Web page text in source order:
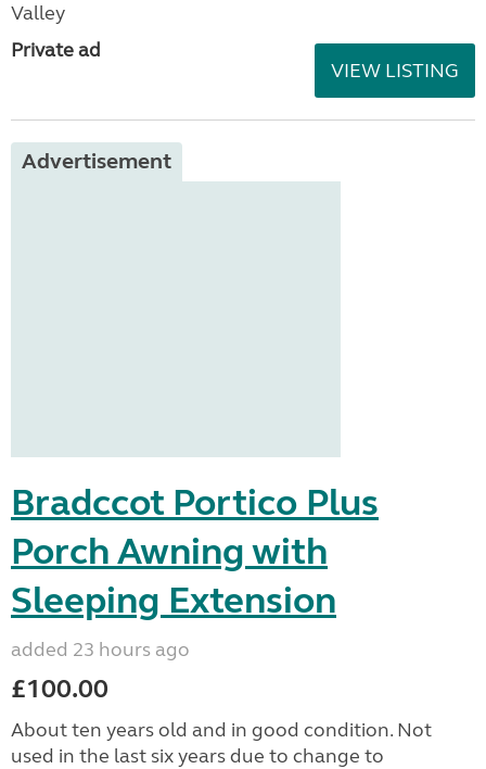
Valley
Private ad
VIEW LISTING
Advertisement
Bradccot Portico Plus
Porch Awning with
Sleeping Extension
added 23 hours ago
£100.00
About ten years old and in good condition. Not
used in the last six years due to change to